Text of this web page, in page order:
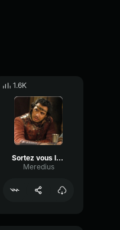
1.6K
Sortez vous les doigts du cul!
Meredius